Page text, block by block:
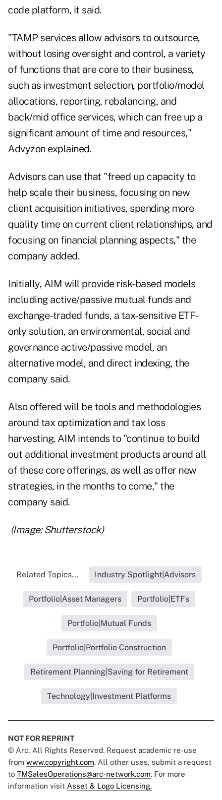
code platform, it said.
"TAMP services allow advisors to outsource,
without losing oversight and control, a variety
of functions that are core to their business,
such as investment selection, portfolio/model
allocations, reporting, rebalancing, and
back/mid office services, which can free up a
significant amount of time and resources,"
Advyzon explained.
Advisors can use that "freed up capacity to
help scale their business, focusing on new
client acquisition initiatives, spending more
quality time on current client relationships, and
focusing on financial planning aspects," the
company added.
Initially, AIM will provide risk-based models
including active/passive mutual funds and
exchange-traded funds, a tax-sensitive ETF-
only solution, an environmental, social and
governance active/passive model, an
alternative model, and direct indexing, the
company said.
Also offered will be tools and methodologies
around tax optimization and tax loss
harvesting. AIM intends to "continue to build
out additional investment products around all
of these core offerings, as well as offer new
strategies, in the months to come," the
company said.
(Image: Shutterstock)
Related Topics... Industry Spotlight|Advisors
Portfolio|Asset Managers Portfolio|ETFs
Portfolio|Mutual Funds
Portfolio|Portfolio Construction
Retirement Planning|Saving for Retirement
Technology|Investment Platforms
NOT FOR REPRINT
© Arc, All Rights Reserved. Request academic re-use
from www.copyright.com. All other uses, submit a request
to TMSalesOperations@arc-network.com. For more
information visit Asset & Logo Licensing.